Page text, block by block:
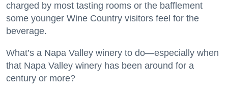
charged by most tasting rooms or the bafflement
some younger Wine Country visitors feel for the
beverage.
What’s a Napa Valley winery to do—especially when
that Napa Valley winery has been around for a
century or more?